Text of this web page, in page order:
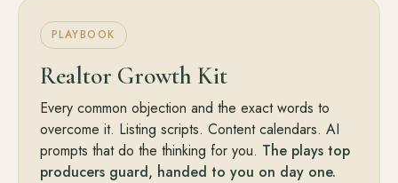
PLAYBOOK
Realtor Growth Kit
Every common objection and the exact words to
overcome it. Listing scripts. Content calendars. AI
prompts that do the thinking for you. The plays top
producers guard, handed to you on day one.